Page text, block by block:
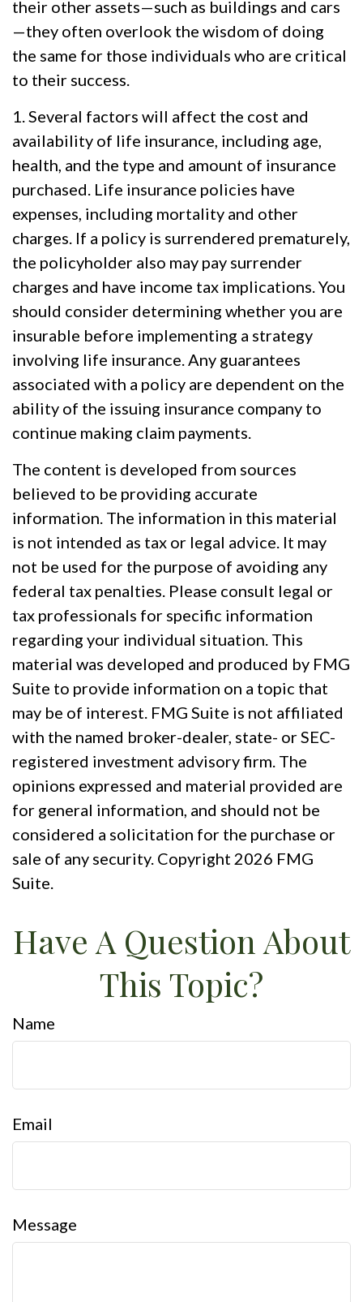
their other assets—such as buildings and cars
—they often overlook the wisdom of doing
the same for those individuals who are critical
to their success.
1. Several factors will affect the cost and
availability of life insurance, including age,
health, and the type and amount of insurance
purchased. Life insurance policies have
expenses, including mortality and other
charges. If a policy is surrendered prematurely,
the policyholder also may pay surrender
charges and have income tax implications. You
should consider determining whether you are
insurable before implementing a strategy
involving life insurance. Any guarantees
associated with a policy are dependent on the
ability of the issuing insurance company to
continue making claim payments.
The content is developed from sources
believed to be providing accurate
information. The information in this material
is not intended as tax or legal advice. It may
not be used for the purpose of avoiding any
federal tax penalties. Please consult legal or
tax professionals for specific information
regarding your individual situation. This
material was developed and produced by FMG
Suite to provide information on a topic that
may be of interest. FMG Suite is not affiliated
with the named broker-dealer, state- or SEC-
registered investment advisory firm. The
opinions expressed and material provided are
for general information, and should not be
considered a solicitation for the purchase or
sale of any security. Copyright 2026 FMG
Suite.
Have A Question About
This Topic?
Name
Email
Message